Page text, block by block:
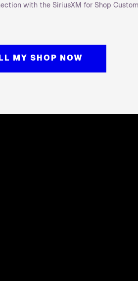
with the SiriusXM for Shop
MY SHOP NOW